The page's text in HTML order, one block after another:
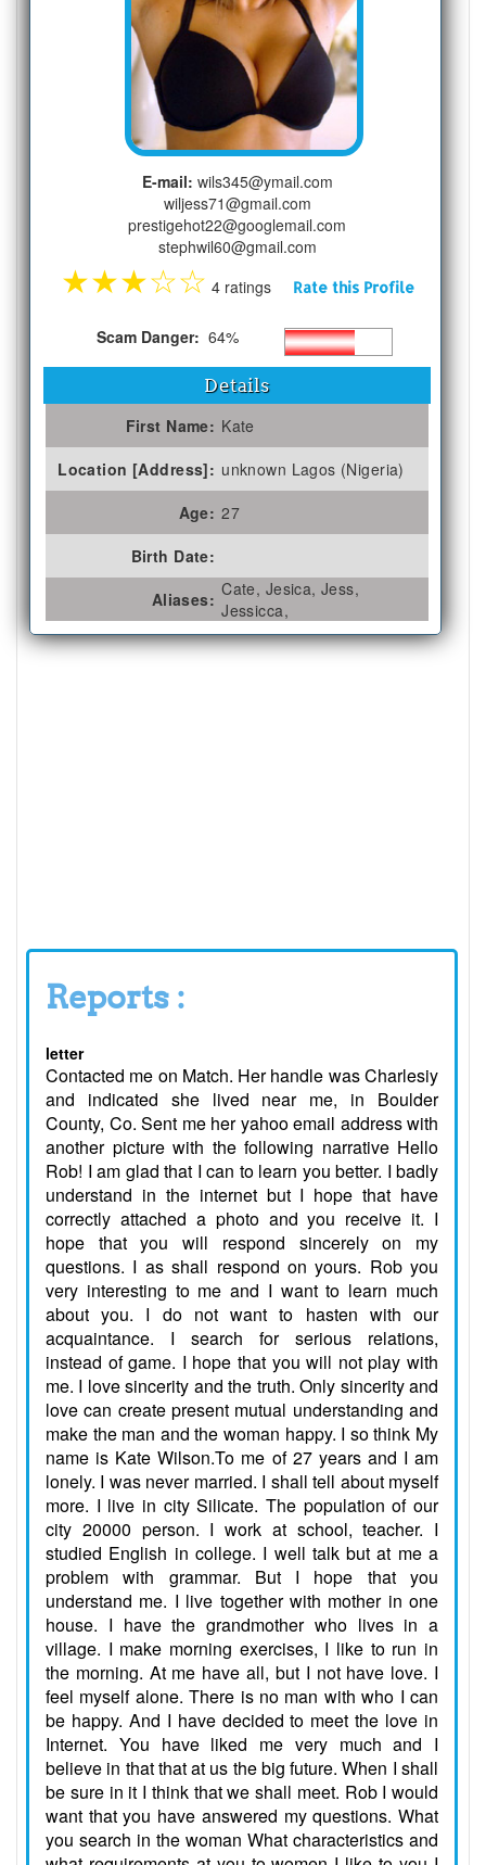
E-mail: wils345@ymail.com
wiljess71@gmail.com
prestigehot22@googlemail.com
stephwil60@gmail.com
★★★☆☆ 4 ratings Rate this Profile
Scam Danger: 64%
Details
First Name: Kate
Location [Address]: unknown Lagos (Nigeria)
Age: 27
Birth Date:
Aliases: Cate, Jesica, Jess,
Jessicca,
Reports :
letter
Contacted me on Match. Her handle was Charlesiy
and indicated she lived near me, in Boulder
County, Co. Sent me her yahoo email address with
another picture with the following narrative Hello
Rob! I am glad that I can to learn you better. I badly
understand in the internet but I hope that have
correctly attached a photo and you receive it. I
hope that you will respond sincerely on my
questions. I as shall respond on yours. Rob you
very interesting to me and I want to learn much
about you. I do not want to hasten with our
acquaintance. I search for serious relations,
instead of game. I hope that you will not play with
me. I love sincerity and the truth. Only sincerity and
love can create present mutual understanding and
make the man and the woman happy. I so think My
name is Kate Wilson.To me of 27 years and I am
lonely. I was never married. I shall tell about myself
more. I live in city Silicate. The population of our
city 20000 person. I work at school, teacher. I
studied English in college. I well talk but at me a
problem with grammar. But I hope that you
understand me. I live together with mother in one
house. I have the grandmother who lives in a
village. I make morning exercises, I like to run in
the morning. At me have all, but I not have love. I
feel myself alone. There is no man with who I can
be happy. And I have decided to meet the love in
Internet. You have liked me very much and I
believe in that that at us the big future. When I shall
be sure in it I think that we shall meet. Rob I would
want that you have answered my questions. What
you search in the woman What characteristics and